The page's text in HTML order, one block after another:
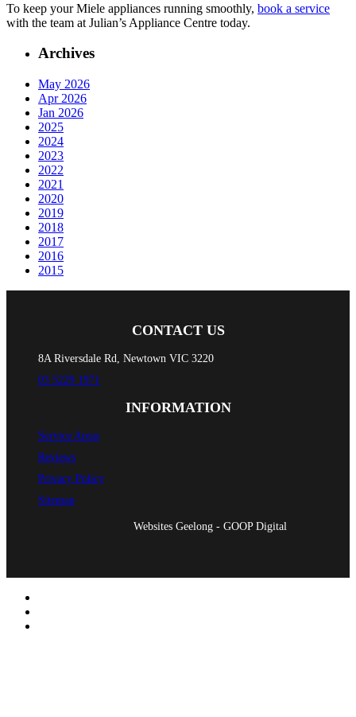
To keep your Miele appliances running smoothly, book a service
with the team at Julian’s Appliance Centre today.
Archives
May 2026
Apr 2026
Jan 2026
2025
2024
2023
2022
2021
2020
2019
2018
2017
2016
2015
CONTACT US
8A Riversdale Rd, Newtown VIC 3220
03 5229 1971
INFORMATION
Service Areas
Reviews
Privacy Policy
Sitemap
Websites Geelong - GOOP Digital